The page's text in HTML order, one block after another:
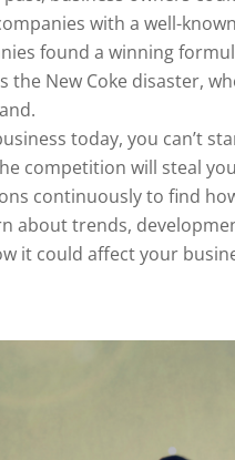
with a well-
found a winning
the New Coke disaster,
today, you can’t
competition will steal
continuously to find
about trends,
it could affect your